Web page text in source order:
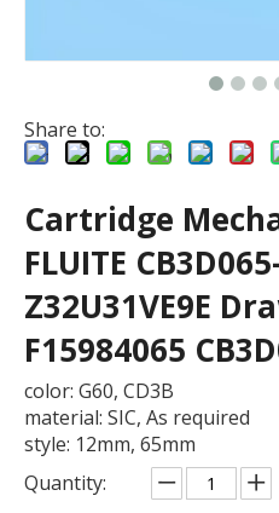
Share to:
Cartridge
FLUITE
Z32U31VE9E
F15984065
color: G60, CD3B
material: SIC, As required
style: 12mm, 65mm
Quantity: